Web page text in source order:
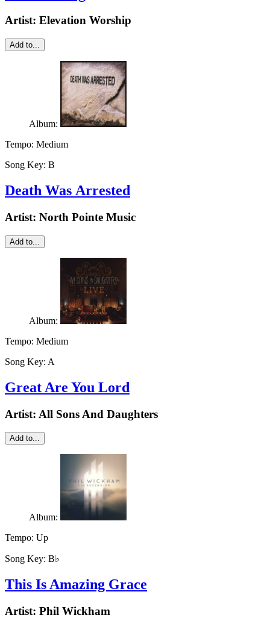
Artist: Elevation Worship
Add to...
Album:
Tempo: Medium
Song Key: B
Death Was Arrested
Artist: North Pointe Music
Add to...
Album:
Tempo: Medium
Song Key: A
Great Are You Lord
Artist: All Sons And Daughters
Add to...
Album:
Tempo: Up
Song Key: B♭
This Is Amazing Grace
Artist: Phil Wickham